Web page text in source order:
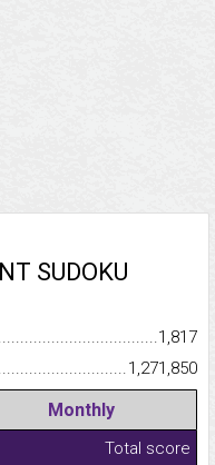
SUDOKU
1,817
1,271,850
Monthly
Total score